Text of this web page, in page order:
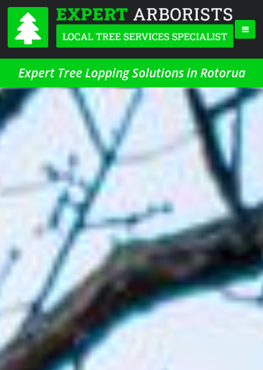
Expert Tree Lopping Solutions in Rotorua